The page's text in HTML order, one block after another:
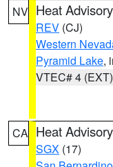
NV Heat Advisory
REV (CJ)
Western
Pyramid Lake,
VTEC# 4 (EXT)
CA Heat Advisory
SGX (17)